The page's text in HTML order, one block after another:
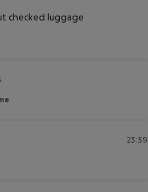
checked luggage
23:59